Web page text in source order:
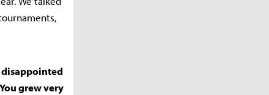
disappointed
grew very